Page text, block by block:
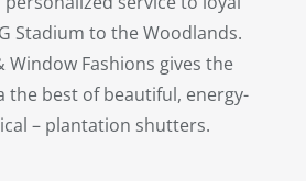
Stadium to the Woodlands.
Fashions gives the
the best of beautiful, energy-
– plantation shutters.